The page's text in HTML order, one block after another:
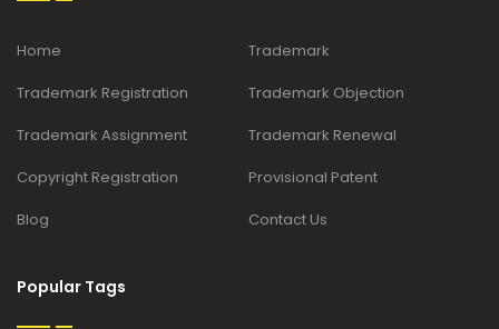
Home
Trademark
Trademark Registration
Trademark Objection
Trademark Assignment
Trademark Renewal
Copyright Registration
Provisional Patent
Blog
Contact Us
Popular Tags